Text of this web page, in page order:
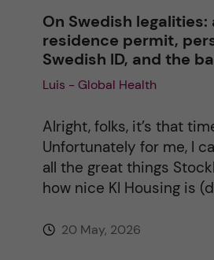
On Swedish legalities:
residence permit,
Swedish ID, and the
Luis - Global Health
Alright, folks, it’s that
Unfortunately for me, I
all the great things
how nice KI Housing is
20 May, 2026